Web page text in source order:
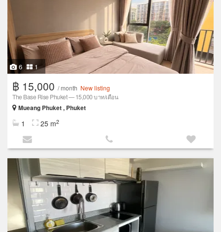
6 1
฿ 15,000 / month New listing
The Base Rise Phuket — 15,000 บาท/เดือน
Mueang Phuket , Phuket
1 25 m2